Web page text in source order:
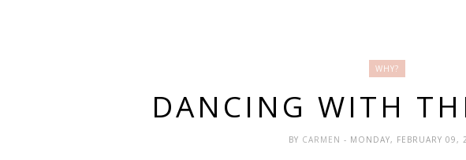
WHY?
DANCING WITH
BY CARMEN - MONDAY, FEBRUARY 09,